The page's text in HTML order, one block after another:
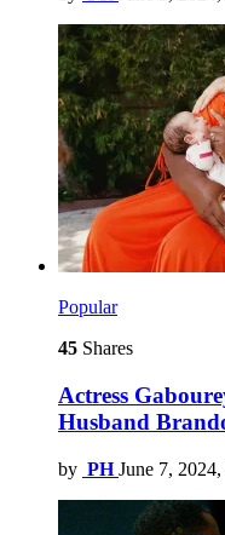
Popular
45 Shares
Actress
Husband
by PH June 7,